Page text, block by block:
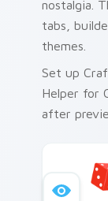
nostalgia.
tabs,
themes.
Set up
Helper for
after